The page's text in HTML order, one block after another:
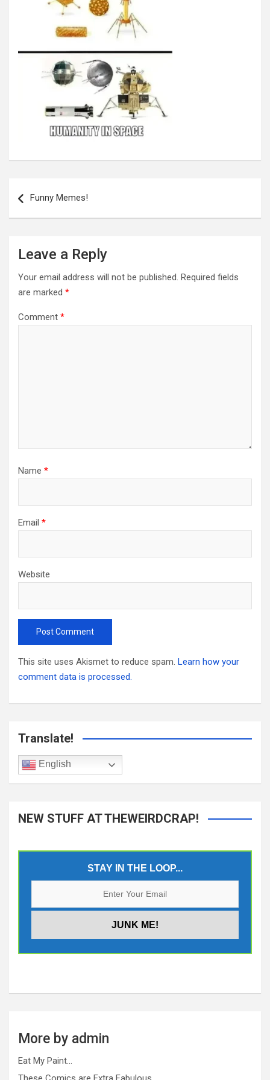
navigation
Funny Memes!
Leave a Reply
Your email address will not be published. Required fields
are marked *
Comment *
Name *
Email *
Website
This site uses Akismet to reduce spam. Learn how your
comment data is processed.
Translate!
English
NEW STUFF AT THEWEIRDCRAP!
STAY IN THE LOOP...
More by admin
Eat My Paint…